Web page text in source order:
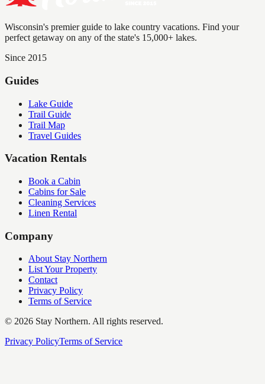
Wisconsin's premier guide to lake country vacations. Find your
perfect getaway on any of the state's 15,000+ lakes.
Since 2015
Guides
Lake Guide
Trail Guide
Trail Map
Travel Guides
Vacation Rentals
Book a Cabin
Cabins for Sale
Cleaning Services
Linen Rental
Company
About Stay Northern
List Your Property
Contact
Privacy Policy
Terms of Service
© 2026 Stay Northern. All rights reserved.
Privacy PolicyTerms of Service